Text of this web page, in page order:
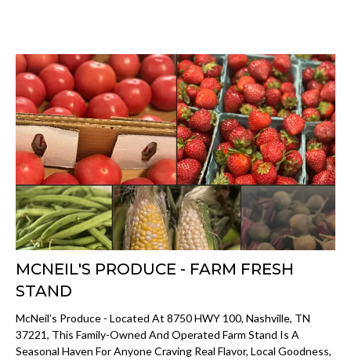
MCNEIL'S PRODUCE - FARM FRESH
STAND
McNeil’s Produce - Located At 8750 HWY 100, Nashville, TN
37221, This Family-Owned And Operated Farm Stand Is A
Seasonal Haven For Anyone Craving Real Flavor, Local Goodness,